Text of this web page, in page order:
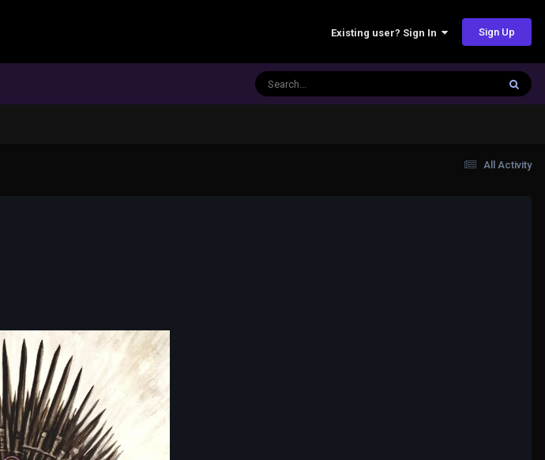
Existing user? Sign In Sign Up
All Activity